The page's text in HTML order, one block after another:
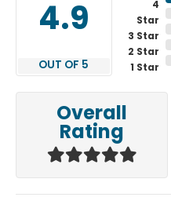
4.9
OUT OF 5
4
Star
3 Star
2 Star
1 Star
Overall
Rating